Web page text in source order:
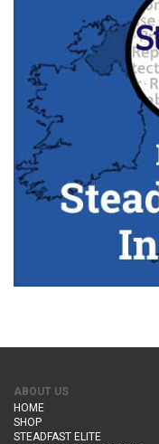
ABOUT US
HOME
SHOP
STEADFAST ELITE